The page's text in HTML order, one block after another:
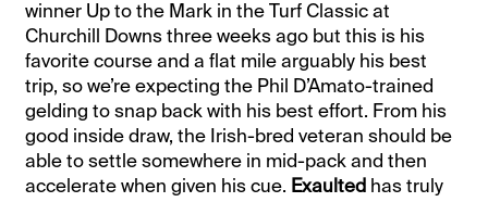
winner Up to the Mark in the Turf Classic at
Churchill Downs three weeks ago but this is his
favorite course and a flat mile arguably his best
trip, so we’re expecting the Phil D’Amato-trained
gelding to snap back with his best effort. From his
good inside draw, the Irish-bred veteran should be
able to settle somewhere in mid-pack and then
accelerate when given his cue. Exaulted has truly